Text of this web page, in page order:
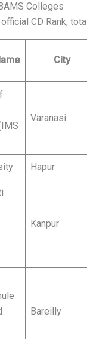
Colleges
CD Rank,
City
Varanasi
Hapur
Kanpur
Bareilly